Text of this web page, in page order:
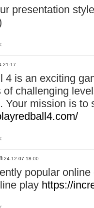
presentation
21:17
4 is an exciting
of challenging
Your mission is to
24-12-07 18:00
popular
play https://